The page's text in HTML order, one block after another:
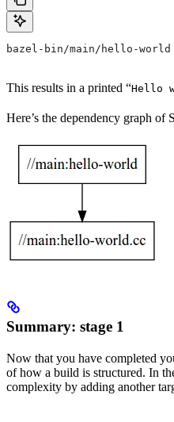
bazel-bin/main/hello-world
This results in a printed “Hello
Here’s the dependency graph of
Summary: stage 1
Now that you have completed
of how a build is structured. In
complexity by adding another